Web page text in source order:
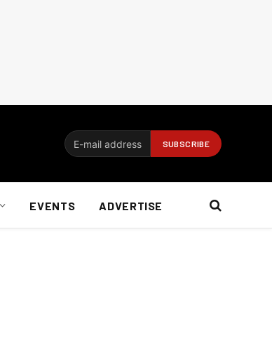
EVENTS ADVERTISE